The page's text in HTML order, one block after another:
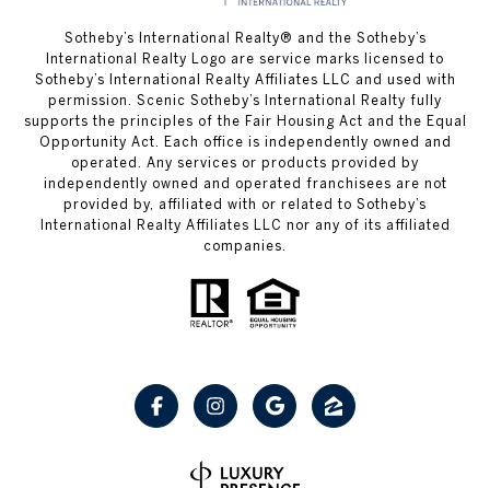
Sotheby’s International Realty® and the Sotheby’s
International Realty Logo are service marks licensed to
Sotheby’s International Realty Affiliates LLC and used with
permission. Scenic Sotheby’s International Realty fully
supports the principles of the Fair Housing Act and the Equal
Opportunity Act. Each office is independently owned and
operated. Any services or products provided by
independently owned and operated franchisees are not
provided by, affiliated with or related to Sotheby’s
International Realty Affiliates LLC nor any of its affiliated
companies.